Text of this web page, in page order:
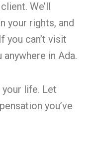
We’ll
your rights, and
you can’t visit
in Ada.
life. Let
you’ve